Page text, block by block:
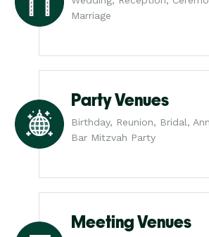
Marriage
Party Venues
Birthday, Reunion, Bridal,
Bar Mitzvah Party
Meeting Venues